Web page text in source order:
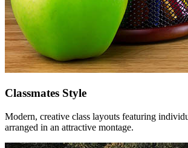
Classmates Style
Modern, creative class layouts featuring
arranged in an attractive montage.